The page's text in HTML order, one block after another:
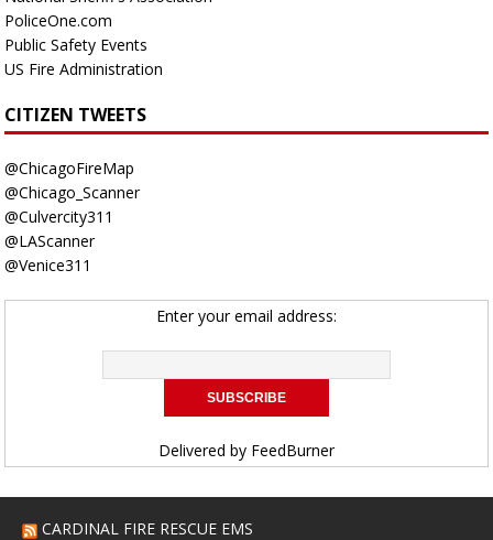
PoliceOne.com
Public Safety Events
US Fire Administration
CITIZEN TWEETS
@ChicagoFireMap
@Chicago_Scanner
@Culvercity311
@LAScanner
@Venice311
Enter your email address:
Delivered by FeedBurner
CARDINAL FIRE RESCUE EMS